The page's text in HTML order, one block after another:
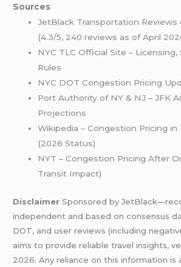
Sources
JetBlack Transportation Reviews
(4.3/5, 240 reviews as of April
NYC TLC Official Site – Licensing,
Rules
NYC DOT Congestion Pricing
Port Authority of NY & NJ – JFK
Projections
Wikipedia – Congestion Pricing in
(2026 Status)
NYT – Congestion Pricing After
Transit Impact)
Disclaimer Sponsored by
independent and based on consensus
DOT, and user reviews (including
aims to provide reliable travel insights,
2026. Any reliance on this information is